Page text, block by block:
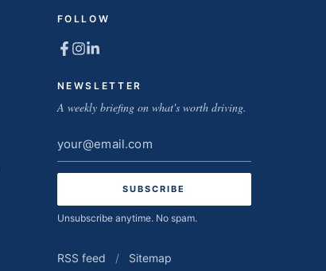
FOLLOW
NEWSLETTER
A weekly briefing on what's worth driving.
Email
address
Unsubscribe anytime. No spam.
RSS feed / Sitemap